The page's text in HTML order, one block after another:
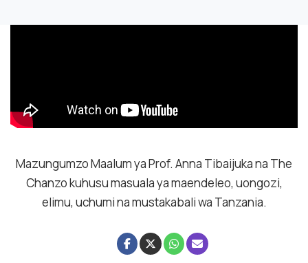
Mazungumzo Maalum ya Prof. Anna Tibaijuka na The
Chanzo kuhusu masuala ya maendeleo, uongozi,
elimu, uchumi na mustakabali wa Tanzania.